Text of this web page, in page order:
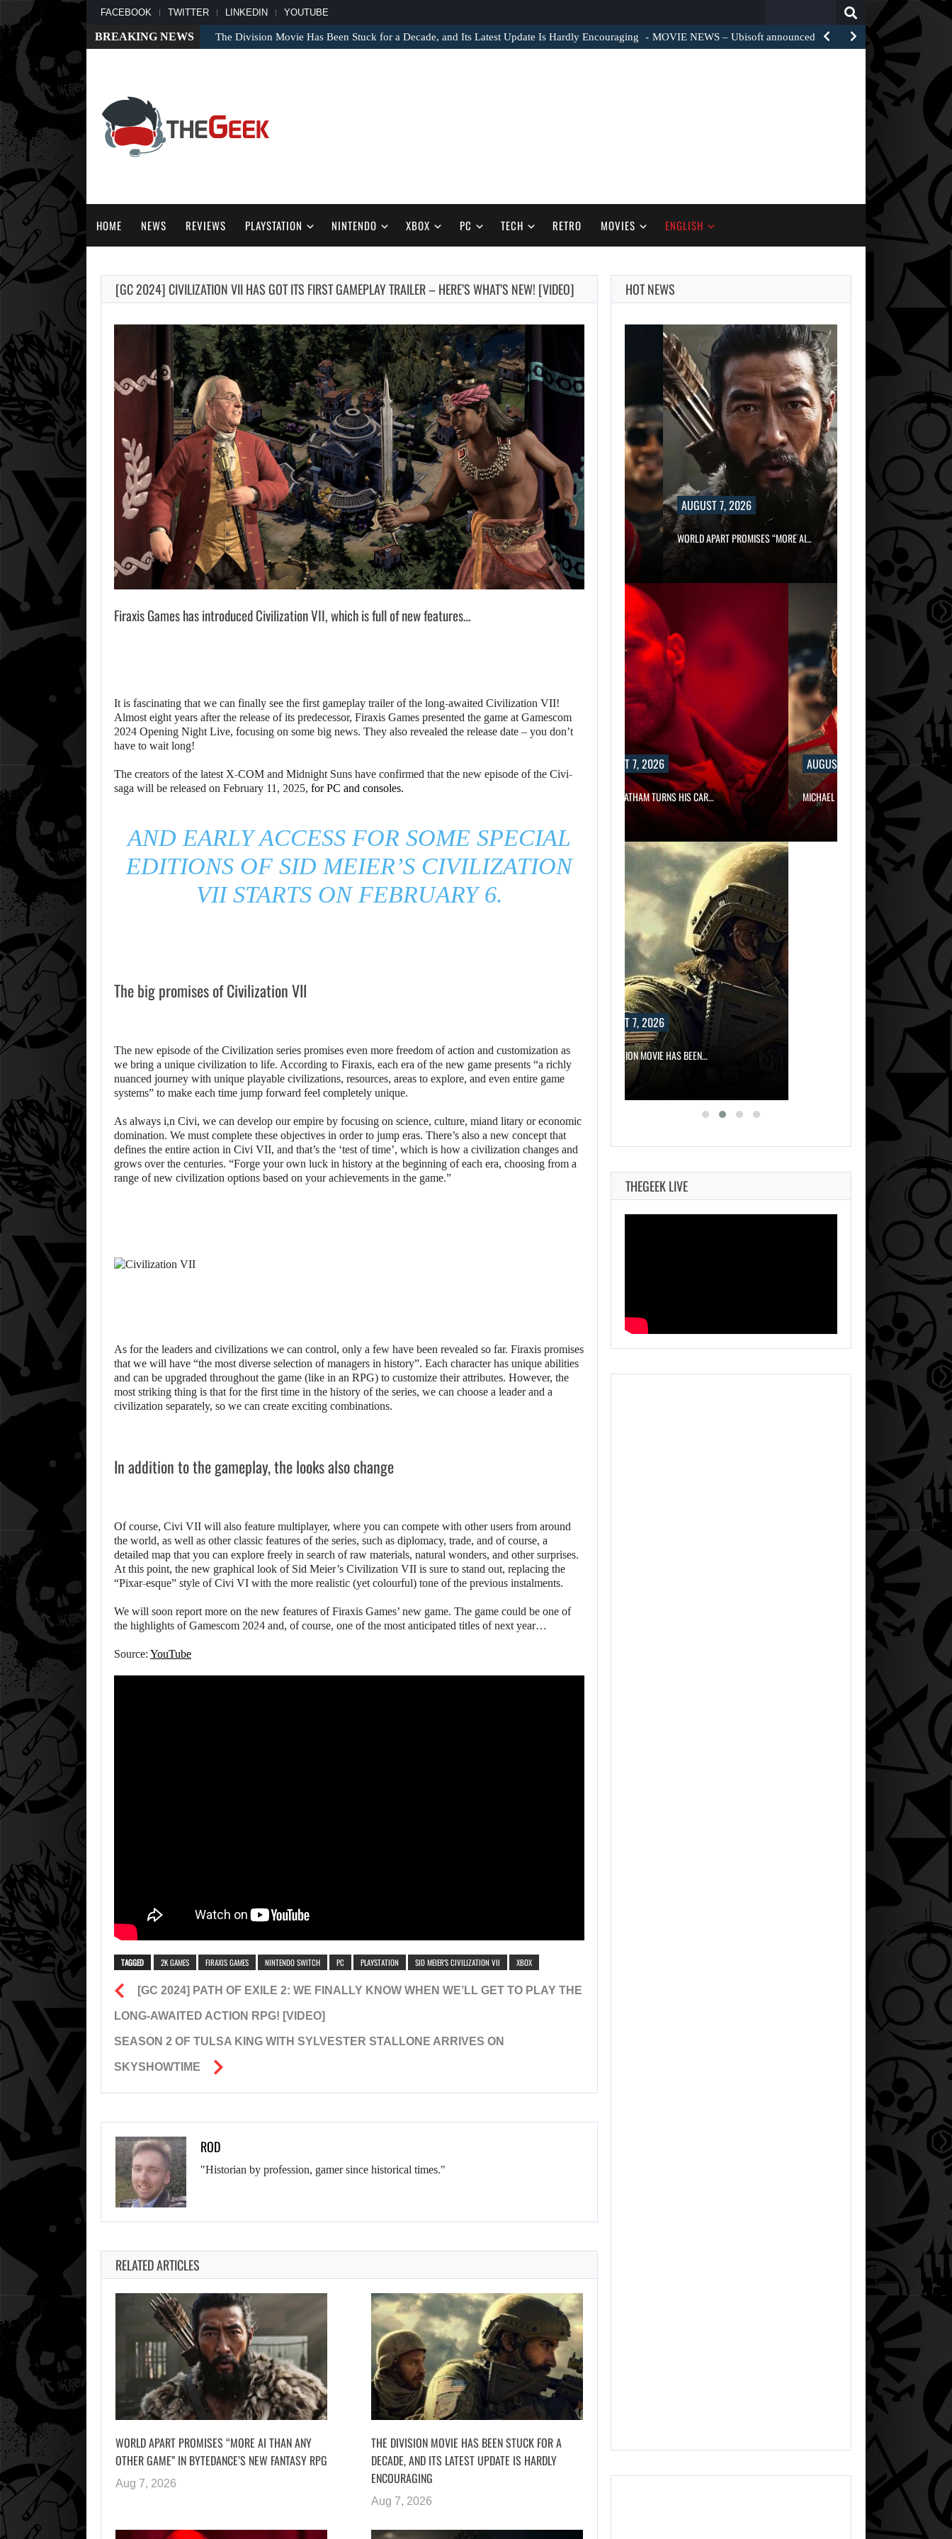
FACEBOOK TWITTER LINKEDIN YOUTUBE
BREAKING NEWS The Division Movie Has Been Stuck for a Decade, and Its Latest Update Is Hardly Encouraging MOVIE NEWS – Ubisoft announced a film adaptation of…
HOME NEWS REVIEWS PLAYSTATION NINTENDO XBOX PC TECH RETRO MOVIES ENGLISH
[GC 2024] CIVILIZATION VII HAS GOT ITS FIRST GAMEPLAY TRAILER – HERE’S WHAT’S NEW! [VIDEO]
Firaxis Games has introduced Civilization VII, which is full of new features…
It is fascinating that we can finally see the first gameplay trailer of the long-awaited Civilization VII!
Almost eight years after the release of its predecessor, Firaxis Games presented the game at Gamescom
2024 Opening Night Live, focusing on some big news. They also revealed the release date – you don’t
have to wait long!
The creators of the latest X-COM and Midnight Suns have confirmed that the new episode of the Civi-
saga will be released on February 11, 2025, for PC and consoles.
AND EARLY ACCESS FOR SOME SPECIAL
EDITIONS OF SID MEIER’S CIVILIZATION
VII STARTS ON FEBRUARY 6.
The big promises of Civilization VII
The new episode of the Civilization series promises even more freedom of action and customization as
we bring a unique civilization to life. According to Firaxis, each era of the new game presents “a richly
nuanced journey with unique playable civilizations, resources, areas to explore, and even entire game
systems” to make each time jump forward feel completely unique.
As always i,n Civi, we can develop our empire by focusing on science, culture, miand litary or economic
domination. We must complete these objectives in order to jump eras. There’s also a new concept that
defines the entire action in Civi VII, and that’s the ‘test of time’, which is how a civilization changes and
grows over the centuries. “Forge your own luck in history at the beginning of each era, choosing from a
range of new civilization options based on your achievements in the game.”
As for the leaders and civilizations we can control, only a few have been revealed so far. Firaxis promises
that we will have “the most diverse selection of managers in history”. Each character has unique abilities
and can be upgraded throughout the game (like in an RPG) to customize their attributes. However, the
most striking thing is that for the first time in the history of the series, we can choose a leader and a
civilization separately, so we can create exciting combinations.
In addition to the gameplay, the looks also change
Of course, Civi VII will also feature multiplayer, where you can compete with other users from around
the world, as well as other classic features of the series, such as diplomacy, trade, and of course, a
detailed map that you can explore freely in search of raw materials, natural wonders, and other surprises.
At this point, the new graphical look of Sid Meier’s Civilization VII is sure to stand out, replacing the
“Pixar-esque” style of Civi VI with the more realistic (yet colourful) tone of the previous instalments.
We will soon report more on the new features of Firaxis Games’ new game. The game could be one of
the highlights of Gamescom 2024 and, of course, one of the most anticipated titles of next year…
Source: YouTube
TAGGED 2K GAMES FIRAXIS GAMES NINTENDO SWITCH PC PLAYSTATION SID MEIER'S CIVILIZATION VII XBOX
[GC 2024] PATH OF EXILE 2: WE FINALLY KNOW WHEN WE’LL GET TO PLAY THE
LONG-AWAITED ACTION RPG! [VIDEO]
SEASON 2 OF TULSA KING WITH SYLVESTER STALLONE ARRIVES ON
SKYSHOWTIME
ROD
"Historian by profession, gamer since historical times."
RELATED ARTICLES
WORLD APART PROMISES “MORE AI THAN ANY
OTHER GAME” IN BYTEDANCE’S NEW FANTASY RPG
Aug 7, 2026
THE DIVISION MOVIE HAS BEEN STUCK FOR A
DECADE, AND ITS LATEST UPDATE IS HARDLY
ENCOURAGING
Aug 7, 2026
HOT NEWS
2026
JASON STATHAM
TURNS HIS CAR…
AUGUST 7, 2026
MICHAEL 2 IS ALREADY TARGETING…
AUGUST 7, 2026
WORLD APART PROMISES “MORE AI…
THE DIVISION MOVIE HAS BEEN…
AUGUST 7, 2026
JASON STATHAM TURNS HIS CAR…
AUGUST 7, 2026
MICHAEL 2 IS ALREADY TARGETING…
WORLD APART PROMISES “MORE AI…
AUGUST 7, 2026
THE DIVISION MOVIE HAS BEEN…
THEGEEK LIVE